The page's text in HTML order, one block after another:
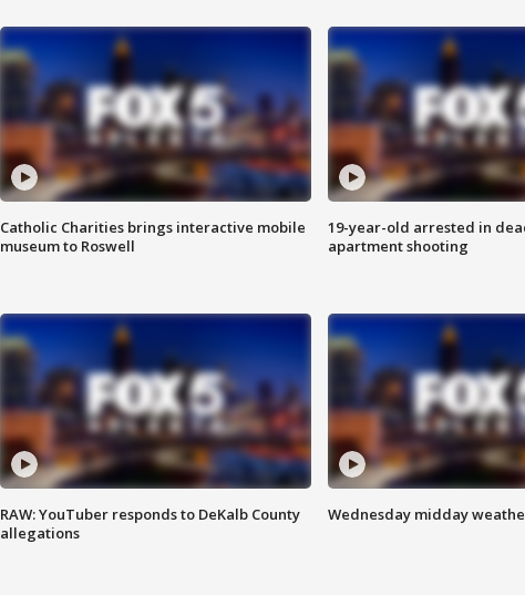
Catholic Charities brings interactive mobile
museum to Roswell
19-year-old arrested in
apartment shooting
RAW: YouTuber responds to DeKalb County
allegations
Wednesday midday